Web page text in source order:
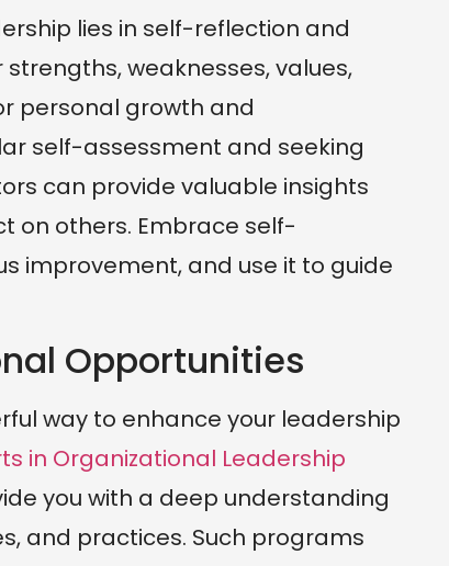
lies in self-reflection and
weaknesses, values,
personal growth and
self-assessment and seeking
can provide valuable insights
on others. Embrace self-
improvement, and use it to guide
Opportunities
way to enhance your leadership
in Organizational Leadership
you with a deep understanding
and practices. Such programs